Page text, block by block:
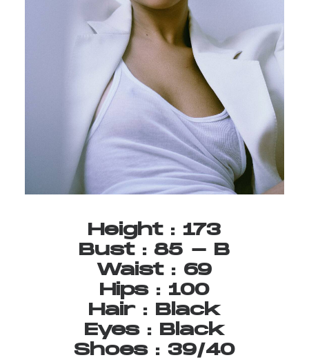
Height : 173
Bust : 85 - B
Waist : 69
Hips : 100
Hair : Black
Eyes : Black
Shoes : 39/40